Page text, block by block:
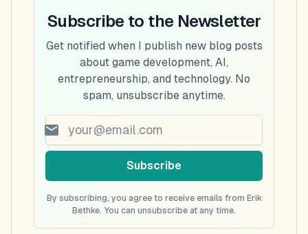
Subscribe to the Newsletter
Get notified when I publish new blog posts
about game development, AI,
entrepreneurship, and technology. No
spam, unsubscribe anytime.
Subscribe
By subscribing, you agree to receive emails from Erik
Bethke. You can unsubscribe at any time.